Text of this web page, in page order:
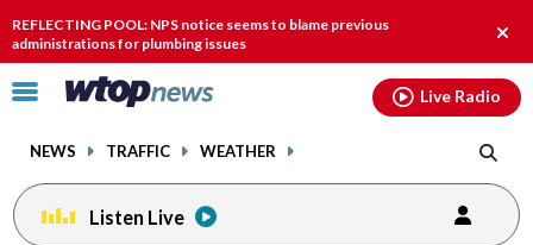
REFLECTING POOL: NPS notice seems to blame previous
administrations for plumbing issues
Click
toggle
menu.
NEWS TRAFFIC WEATHER
Live Radio
Listen Live